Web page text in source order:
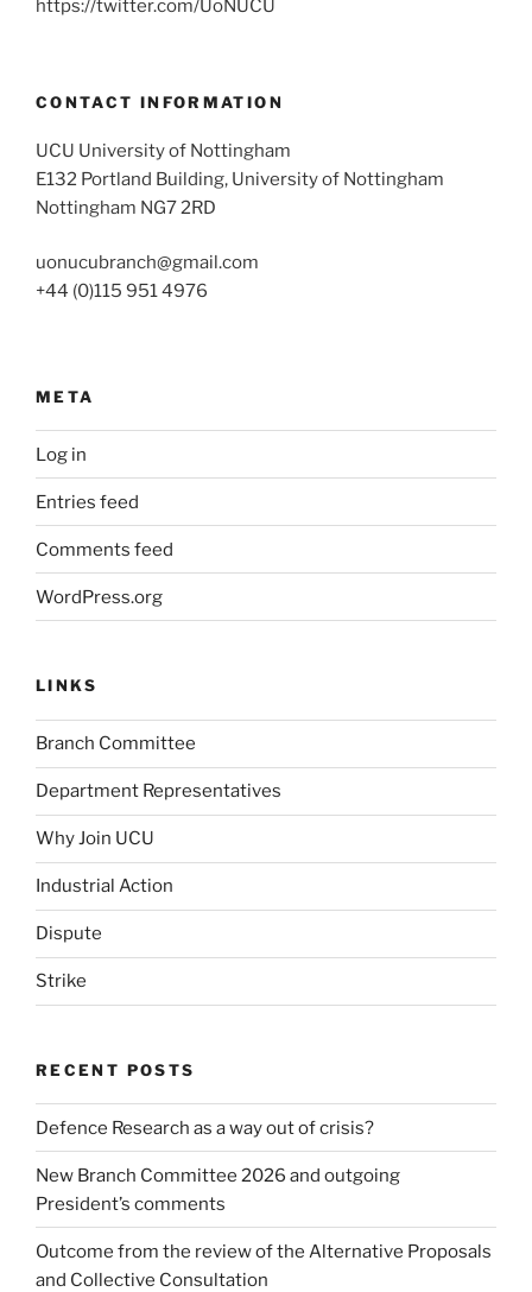
https://twitter.com/UoNUCU
CONTACT INFORMATION
UCU University of Nottingham
E132 Portland Building, University of Nottingham
Nottingham NG7 2RD
uonucubranch@gmail.com
+44 (0)115 951 4976
META
Log in
Entries feed
Comments feed
WordPress.org
LINKS
Branch Committee
Department Representatives
Why Join UCU
Industrial Action
Dispute
Strike
RECENT POSTS
Defence Research as a way out of crisis?
New Branch Committee 2026 and outgoing
President’s comments
Outcome from the review of the Alternative Proposals
and Collective Consultation